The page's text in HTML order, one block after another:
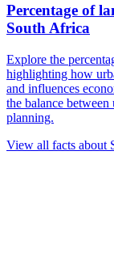
Percentage of
South Africa
Explore the
highlighting how
and influences
the balance between
planning.
View all facts about